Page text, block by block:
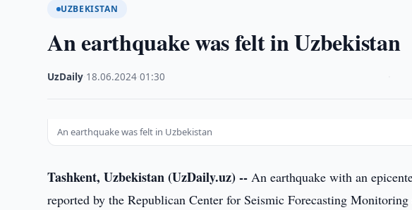
UZBEKISTAN
An earthquake was felt in Uzbekistan
UzDaily 18.06.2024 ·01:30
An earthquake was felt in Uzbekistan
Tashkent, Uzbekistan (UzDaily.uz) --An earthquake with an
reported by the Republican Center for Seismic Forecasting